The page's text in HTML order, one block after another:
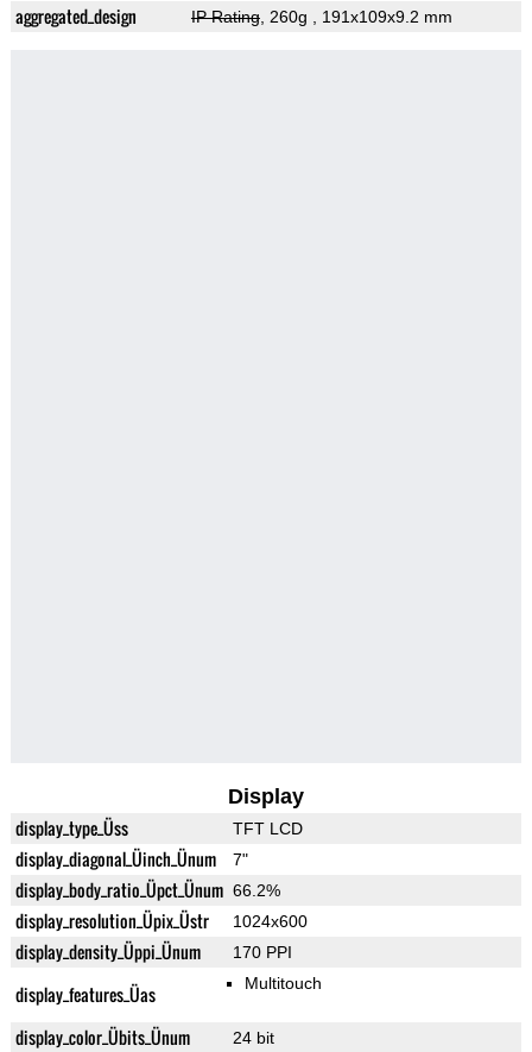
aggregated_design IP Rating, 260g , 191x109x9.2 mm
Display
display_type_Üss TFT LCD
display_diagonal_Üinch_Ünum 7"
display_body_ratio_Üpct_Ünum 66.2%
display_resolution_Üpix_Üstr 1024x600
display_density_Üppi_Ünum 170 PPI
display_features_Üas Multitouch
display_color_Übits_Ünum 24 bit